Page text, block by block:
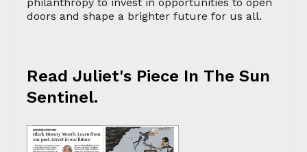
doors and shape a brighter future for us all.
Read Juliet's Piece In The Sun
Sentinel.